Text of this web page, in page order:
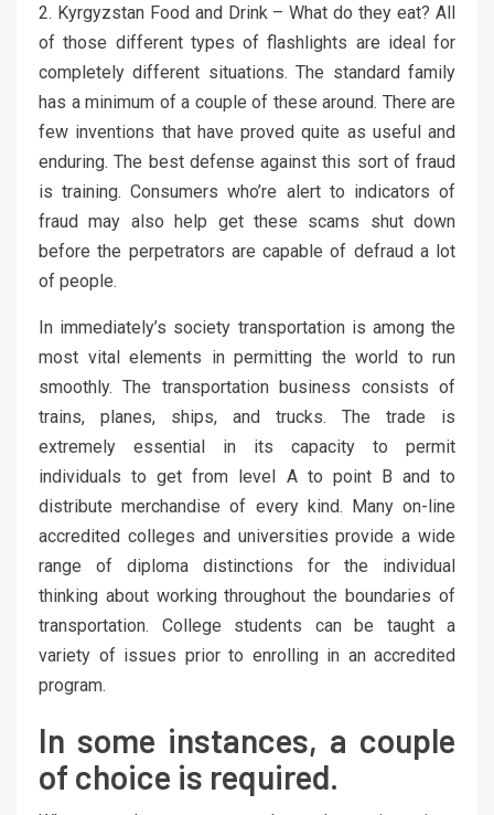
2. Kyrgyzstan Food and Drink – What do they eat? All
of those different types of flashlights are ideal for
completely different situations. The standard family
has a minimum of a couple of these around. There are
few inventions that have proved quite as useful and
enduring. The best defense against this sort of fraud
is training. Consumers who’re alert to indicators of
fraud may also help get these scams shut down
before the perpetrators are capable of defraud a lot
of people.
In immediately’s society transportation is among the
most vital elements in permitting the world to run
smoothly. The transportation business consists of
trains, planes, ships, and trucks. The trade is
extremely essential in its capacity to permit
individuals to get from level A to point B and to
distribute merchandise of every kind. Many on-line
accredited colleges and universities provide a wide
range of diploma distinctions for the individual
thinking about working throughout the boundaries of
transportation. College students can be taught a
variety of issues prior to enrolling in an accredited
program.
In some instances, a couple
of choice is required.